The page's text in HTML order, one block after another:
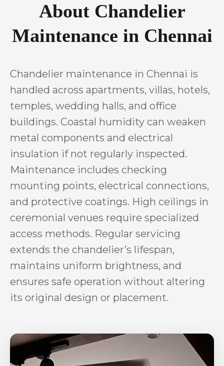
About Chandelier
Maintenance in Chennai
Chandelier maintenance in Chennai is
handled across apartments, villas, hotels,
temples, wedding halls, and office
buildings. Coastal humidity can weaken
metal components and electrical
insulation if not regularly inspected.
Maintenance includes checking
mounting points, electrical connections,
and protective coatings. High ceilings in
ceremonial venues require specialized
access methods. Regular servicing
extends the chandelier’s lifespan,
maintains uniform brightness, and
ensures safe operation without altering
its original design or placement.